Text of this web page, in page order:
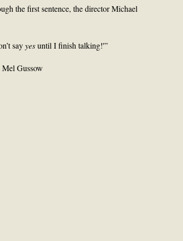
the first sentence, the director Michael
sayyesuntil I finish talking!'”
Gussow